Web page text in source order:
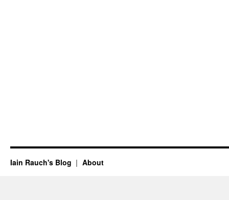
Iain Rauch's Blog About